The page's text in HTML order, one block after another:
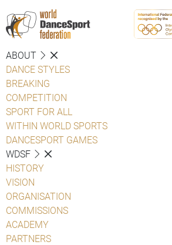
ABOUT
DANCE STYLES
BREAKING
COMPETITION
SPORT FOR ALL
WITHIN WORLD SPORTS
DANCESPORT GAMES
WDSF
HISTORY
VISION
ORGANISATION
COMMISSIONS
ACADEMY
PARTNERS